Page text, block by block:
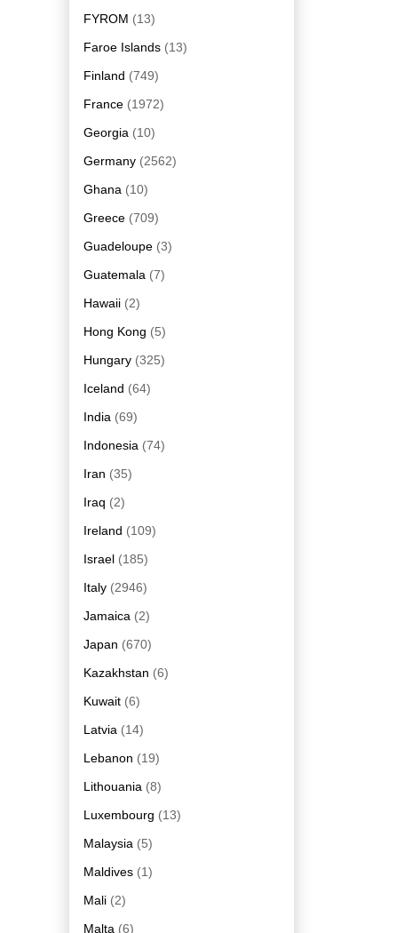
FYROM (13)
Faroe Islands (13)
Finland (749)
France (1972)
Georgia (10)
Germany (2562)
Ghana (10)
Greece (709)
Guadeloupe (3)
Guatemala (7)
Hawaii (2)
Hong Kong (5)
Hungary (325)
Iceland (64)
India (69)
Indonesia (74)
Iran (35)
Iraq (2)
Ireland (109)
Israel (185)
Italy (2946)
Jamaica (2)
Japan (670)
Kazakhstan (6)
Kuwait (6)
Latvia (14)
Lebanon (19)
Lithouania (8)
Luxembourg (13)
Malaysia (5)
Maldives (1)
Mali (2)
Malta (6)